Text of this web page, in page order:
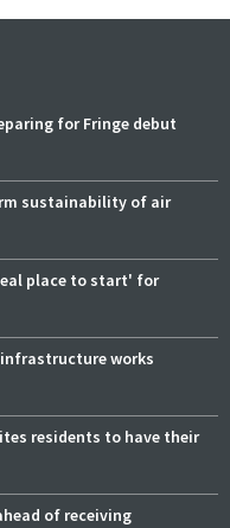
for Fringe debut
sustainability of air
place to start' for
works
residents to have their
of receiving